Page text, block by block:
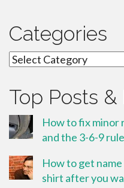
Categories
Categories
Top Posts &
How to fix minor
and the 3-6-9 rule
How to get
shirt after you